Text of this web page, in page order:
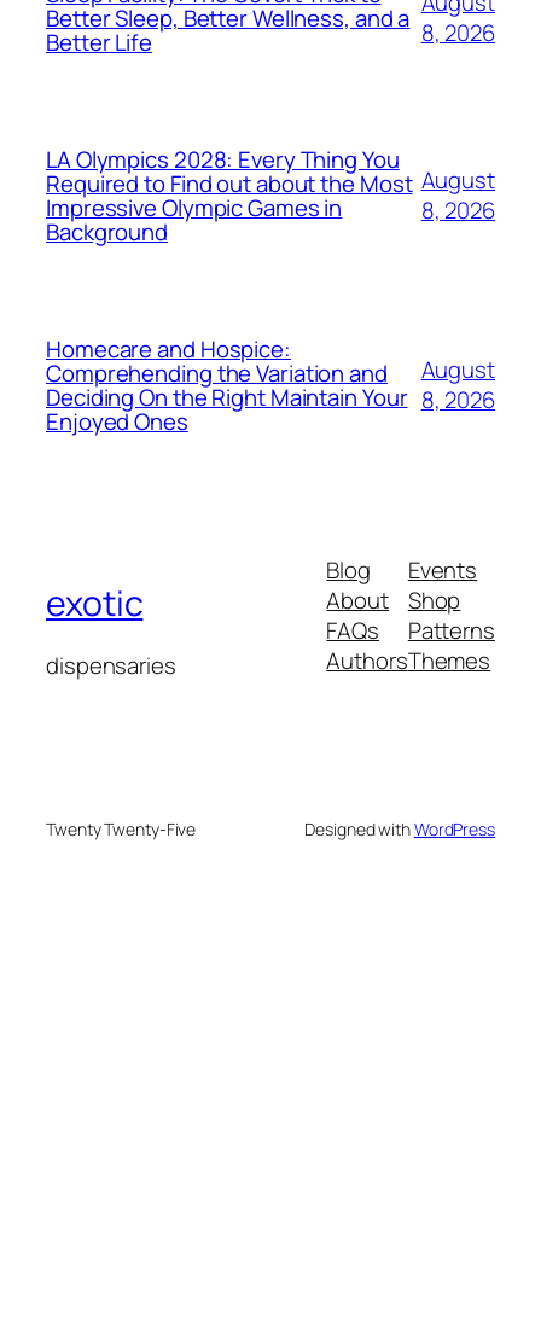
Better Sleep, Better Wellness, and a
Better Life
8, 2026
LA Olympics 2028: Every Thing You
Required to Find out about the Most
Impressive Olympic Games in
Background
August
8, 2026
Homecare and Hospice:
Comprehending the Variation and
Deciding On the Right Maintain Your
Enjoyed Ones
August
8, 2026
exotic
dispensaries
Blog
About
FAQs
Authors
Events
Shop
Patterns
Themes
Twenty Twenty-Five Designed withWordPress